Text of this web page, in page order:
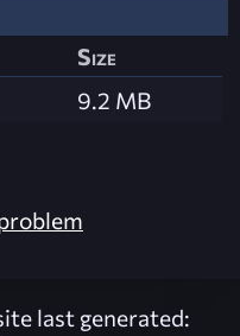
Size
9.2 MB
last generated: